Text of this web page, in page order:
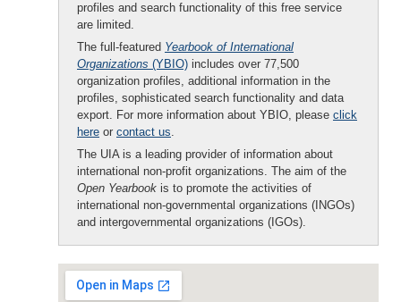
profiles and search functionality of this free service
are limited.
The full-featured Yearbook of International
Organizations (YBIO) includes over 77,500
organization profiles, additional information in the
profiles, sophisticated search functionality and data
export. For more information about YBIO, please click
here or contact us.
The UIA is a leading provider of information about
international non-profit organizations. The aim of the
Open Yearbook is to promote the activities of
international non-governmental organizations (INGOs)
and intergovernmental organizations (IGOs).